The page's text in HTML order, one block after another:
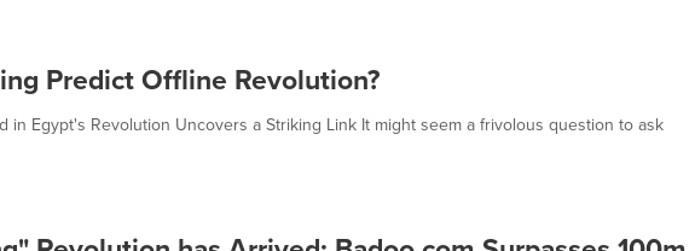
Predict Offline Revolution?
in Egypt's Revolution Uncovers a Striking Link It might seem a frivolous question to ask